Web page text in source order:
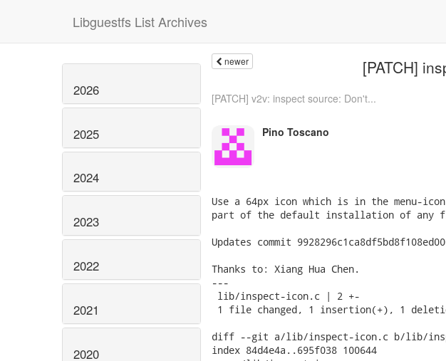
Libguestfs List Archives
2026
2025
2024
2023
2022
2021
2020
newer [PATCH]
[PATCH] v2v: inspect source: Don't...
Pino Toscano
Use a 64px icon which is in the menu-
part of the default installation of any
Updates commit
Thanks to: Xiang Hua Chen.
---
lib/inspect-icon.c | 2 +-
1 file changed, 1 insertion(+), 1
diff --git a/lib/inspect-icon.c b/lib/
index 84d4e4a..695f038 100644